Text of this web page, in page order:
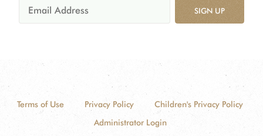
SIGN UP
Terms of Use Privacy Policy
Children's Privacy Policy
Administrator Login